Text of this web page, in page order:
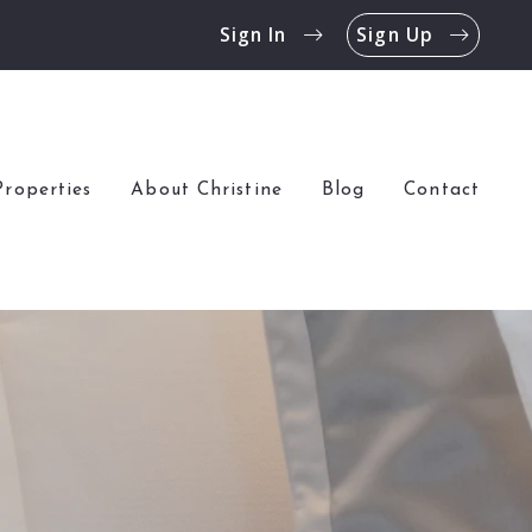
Sign In Sign Up
About Christine Blog Contact